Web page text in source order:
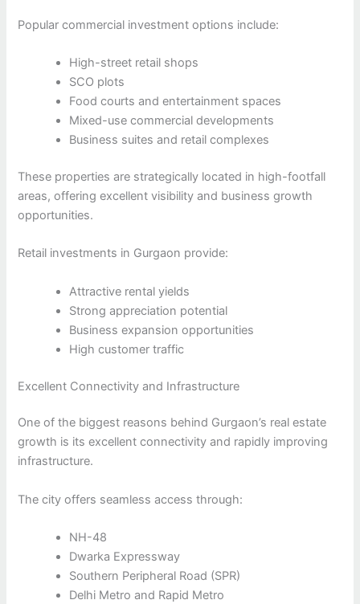
Popular commercial investment options include:
High-street retail shops
SCO plots
Food courts and entertainment spaces
Mixed-use commercial developments
Business suites and retail complexes
These properties are strategically located in high-footfall
areas, offering excellent visibility and business growth
opportunities.
Retail investments in Gurgaon provide:
Attractive rental yields
Strong appreciation potential
Business expansion opportunities
High customer traffic
Excellent Connectivity and Infrastructure
One of the biggest reasons behind Gurgaon’s real estate
growth is its excellent connectivity and rapidly improving
infrastructure.
The city offers seamless access through:
NH-48
Dwarka Expressway
Southern Peripheral Road (SPR)
Delhi Metro and Rapid Metro